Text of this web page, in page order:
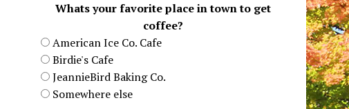
Whats your favorite place in town to get
coffee?
American Ice Co. Cafe
Birdie's Cafe
JeannieBird Baking Co.
Somewhere else